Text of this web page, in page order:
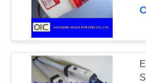
Conveyor